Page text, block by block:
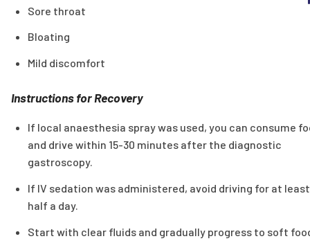
Sore throat
Bloating
Mild discomfort
Instructions for Recovery
If local anaesthesia spray was used, you can consume
and drive within 15-30 minutes after the diagnostic
gastroscopy.
If IV sedation was administered, avoid driving for at least
half a day.
Start with clear fluids and gradually progress to soft